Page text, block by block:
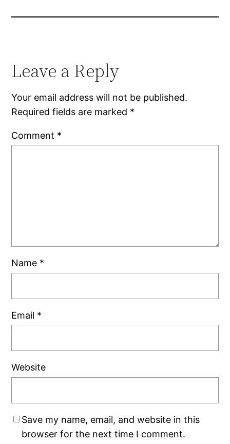
Leave a Reply
Your email address will not be published.
Required fields are marked *
Comment *
Name *
Email *
Website
Save my name, email, and website in this
browser for the next time I comment.